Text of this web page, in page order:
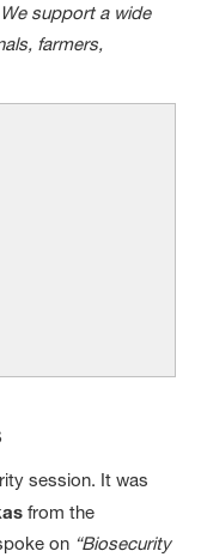
support a wide
farmers,
session. It was
from the
on “Biosecurity